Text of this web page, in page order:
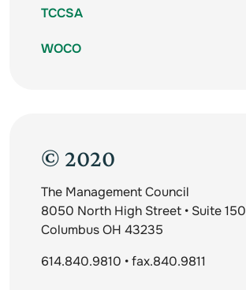
TCCSA
WOCO
© 2020
The Management Council
8050 North High Street • Suite 150
Columbus OH 43235
614.840.9810 • fax.840.9811